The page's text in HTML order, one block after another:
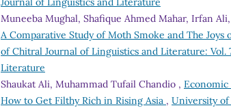
Muneeba Mughal, Shafique Ahmed Mahar, Irfan
A Comparative Study of Moth Smoke and The
of Chitral Journal of Linguistics and Literature:
Literature
Shaukat Ali, Muhammad Tufail Chandio , Economic
How to Get Filthy Rich in Rising Asia , University of